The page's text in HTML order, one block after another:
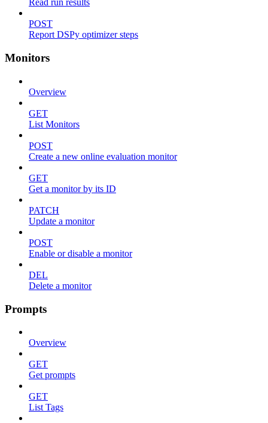
Read run results
POST
Report DSPy optimizer steps
Monitors
Overview
GET
List Monitors
POST
Create a new online evaluation monitor
GET
Get a monitor by its ID
PATCH
Update a monitor
POST
Enable or disable a monitor
DEL
Delete a monitor
Prompts
Overview
GET
Get prompts
GET
List Tags